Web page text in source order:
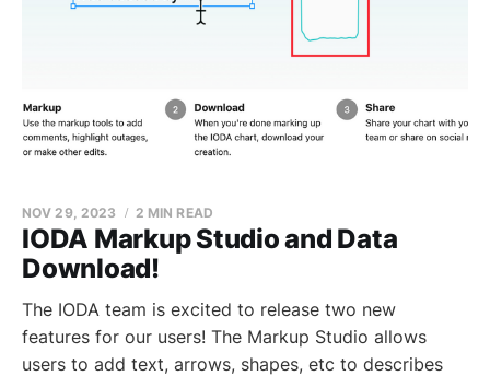
IODA Markup Studio and Data
Download!
NOV 29, 2023 2 MIN READ
The IODA team is excited to release two new
features for our users! The Markup Studio allows
users to add text, arrows, shapes, etc to describes